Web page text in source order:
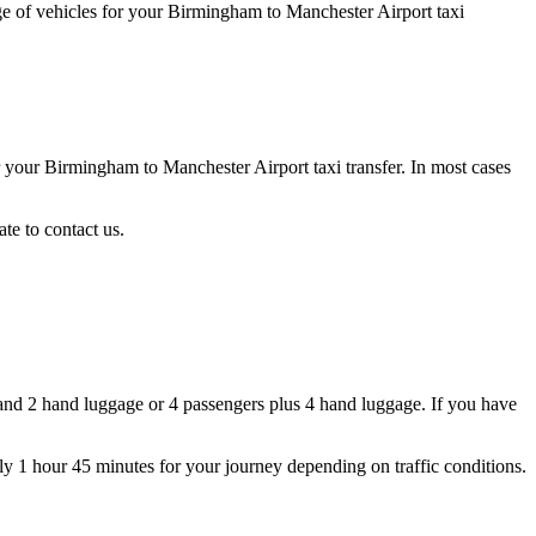
of vehicles for your Birmingham to Manchester Airport taxi
Birmingham to Manchester Airport taxi transfer. In most cases
to contact us.
2 hand luggage or 4 passengers plus 4 hand luggage. If you have
1 hour 45 minutes for your journey depending on traffic conditions.